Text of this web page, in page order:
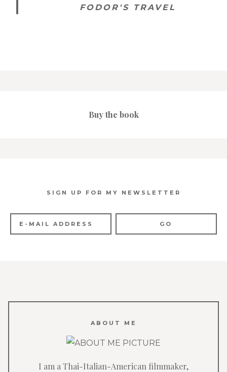
FODOR'S TRAVEL
Buy the book
SIGN UP FOR MY NEWSLETTER
ABOUT ME
I am a Thai-Italian-American filmmaker,